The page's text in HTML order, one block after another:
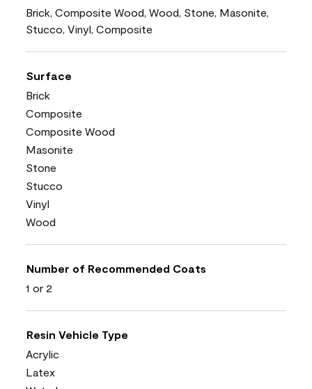
Brick, Composite Wood, Wood, Stone, Masonite,
Stucco, Vinyl, Composite
Surface
Brick
Composite
Composite Wood
Masonite
Stone
Stucco
Vinyl
Wood
Number of Recommended Coats
1 or 2
Resin Vehicle Type
Acrylic
Latex